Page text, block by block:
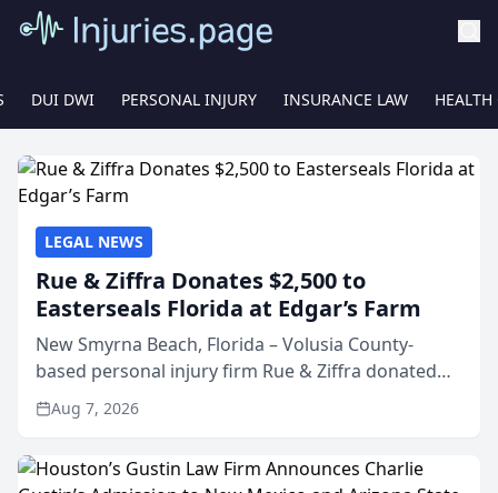
DUI DWI PERSONAL INJURY INSURANCE LAW HEALTH
LEGAL NEWS
Rue & Ziffra Donates $2,500 to
Easterseals Florida at Edgar’s Farm
New Smyrna Beach, Florida – Volusia County-
based personal injury firm Rue & Ziffra donated
$2,500 to Easterseals Florida at Edgar’s Farm
through the law firm’s RZ Cares community
Aug 7, 2026